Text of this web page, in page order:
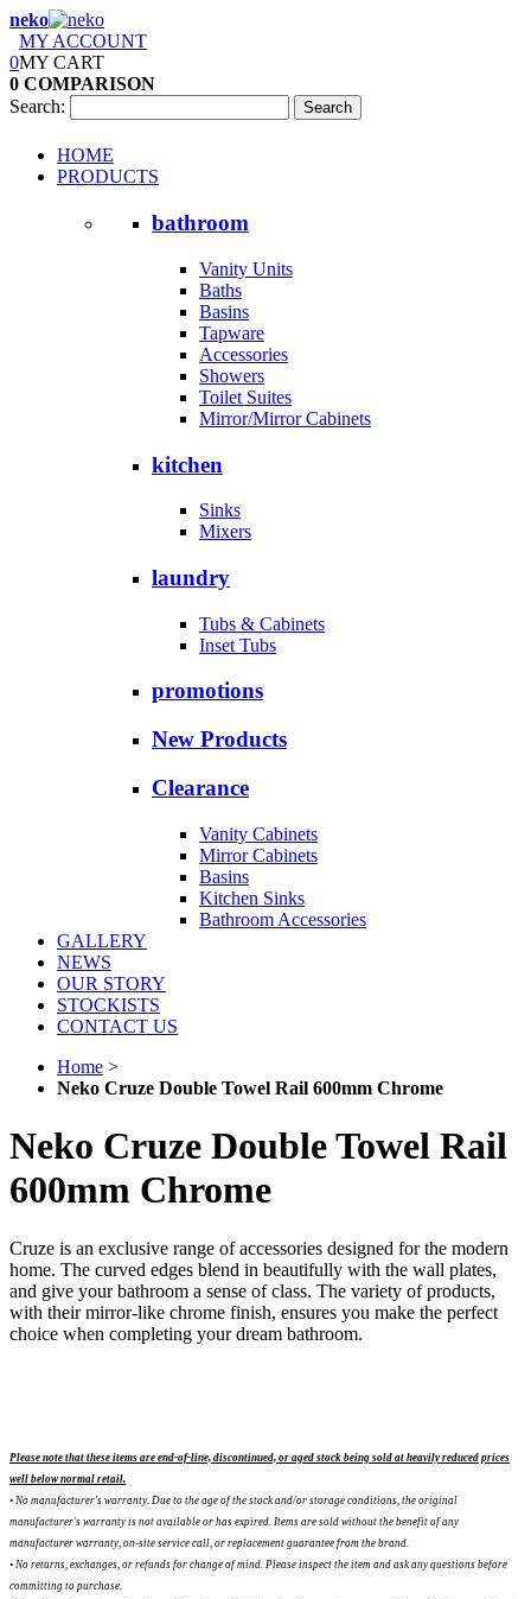
neko
MY ACCOUNT
0MY CART
0 COMPARISON
Search:
Search
HOME
PRODUCTS
bathroom
Vanity Units
Baths
Basins
Tapware
Accessories
Showers
Toilet Suites
Mirror/Mirror Cabinets
kitchen
Sinks
Mixers
laundry
Tubs & Cabinets
Inset Tubs
promotions
New Products
Clearance
Vanity Cabinets
Mirror Cabinets
Basins
Kitchen Sinks
Bathroom Accessories
GALLERY
NEWS
OUR STORY
STOCKISTS
CONTACT US
Home >
Neko Cruze Double Towel Rail 600mm Chrome
Neko Cruze Double Towel Rail
600mm Chrome
Cruze is an exclusive range of accessories designed for the modern
home. The curved edges blend in beautifully with the wall plates,
and give your bathroom a sense of class. The variety of products,
with their mirror-like chrome finish, ensures you make the perfect
choice when completing your dream bathroom.
Please note that these items are end-of-line, discontinued, or aged stock being sold at heavily reduced prices
well below normal retail.
• No manufacturer's warranty. Due to the age of the stock and/or storage conditions, the original
manufacturer's warranty is not available or has expired. Items are sold without the benefit of any
manufacturer warranty, on-site service call, or replacement guarantee from the brand.
• No returns, exchanges, or refunds for change of mind. Please inspect the item and ask any questions before
committing to purchase.